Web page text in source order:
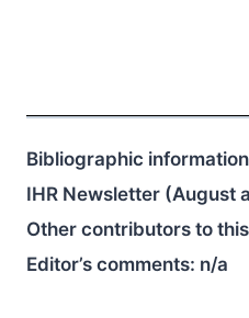
Bibliographic
IHR Newsletter (August
Other contributors to
Editor’s comments: n/a